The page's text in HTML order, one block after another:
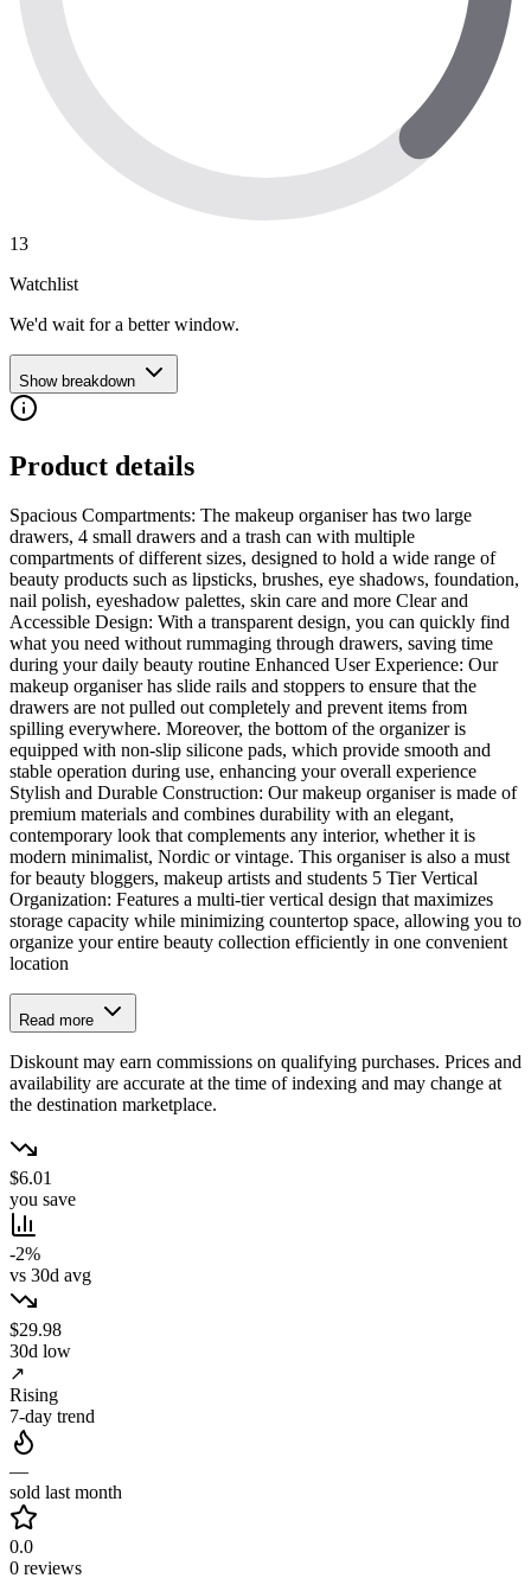
13
Watchlist
We'd wait for a better window.
Show breakdown
Product details
Spacious Compartments: The makeup organiser has two large
drawers, 4 small drawers and a trash can with multiple
compartments of different sizes, designed to hold a wide range of
beauty products such as lipsticks, brushes, eye shadows, foundation,
nail polish, eyeshadow palettes, skin care and more Clear and
Accessible Design: With a transparent design, you can quickly find
what you need without rummaging through drawers, saving time
during your daily beauty routine Enhanced User Experience: Our
makeup organiser has slide rails and stoppers to ensure that the
drawers are not pulled out completely and prevent items from
spilling everywhere. Moreover, the bottom of the organizer is
equipped with non-slip silicone pads, which provide smooth and
stable operation during use, enhancing your overall experience
Stylish and Durable Construction: Our makeup organiser is made of
premium materials and combines durability with an elegant,
contemporary look that complements any interior, whether it is
modern minimalist, Nordic or vintage. This organiser is also a must
for beauty bloggers, makeup artists and students 5 Tier Vertical
Organization: Features a multi-tier vertical design that maximizes
storage capacity while minimizing countertop space, allowing you to
organize your entire beauty collection efficiently in one convenient
location
Read more
Diskount may earn commissions on qualifying purchases. Prices and
availability are accurate at the time of indexing and may change at
the destination marketplace.
$6.01
you save
-2%
vs 30d avg
$29.98
30d low
↗
Rising
7-day trend
—
sold last month
0.0
0 reviews